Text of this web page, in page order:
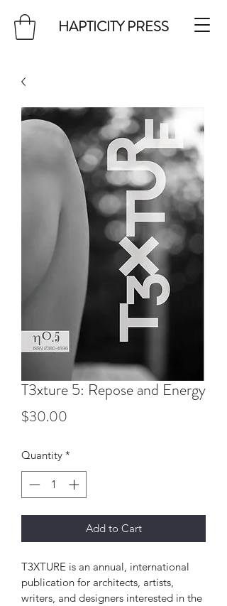
HAPTICITY PRESS
T3xture 5: Repose and Energy
$30.00
Quantity *
Add to Cart
T3XTURE is an annual, international
publication for architects, artists,
writers, and designers interested in the